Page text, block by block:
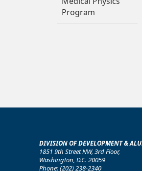
Program
DIVISION OF DEVELOPMENT &
1851 9th Street NW, 3rd Floor,
Washington, D.C. 20059
Phone: (202) 238-2340